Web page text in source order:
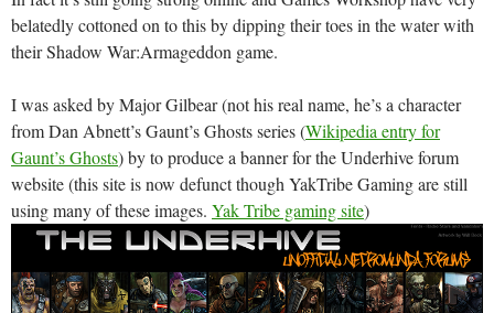
belatedly cottoned on to this by dipping their toes in the water with
their Shadow War:Armageddon game.
I was asked by Major Gilbear (not his real name, he’s a character
from Dan Abnett’s Gaunt’s Ghosts series (Wikipedia entry for
Gaunt’s Ghosts) by to produce a banner for the Underhive forum
website (this site is now defunct though YakTribe Gaming are still
using many of these images. Yak Tribe gaming site)